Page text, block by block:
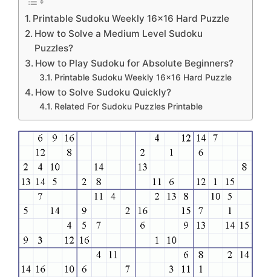
Printable Sudoku Weekly 16×16 Hard Puzzle
How to Solve a Medium Level Sudoku
Puzzles?
How to Play Sudoku for Absolute Beginners?
Printable Sudoku Weekly 16×16 Hard Puzzle
How to Solve Sudoku Quickly?
Related For Sudoku Puzzles Printable